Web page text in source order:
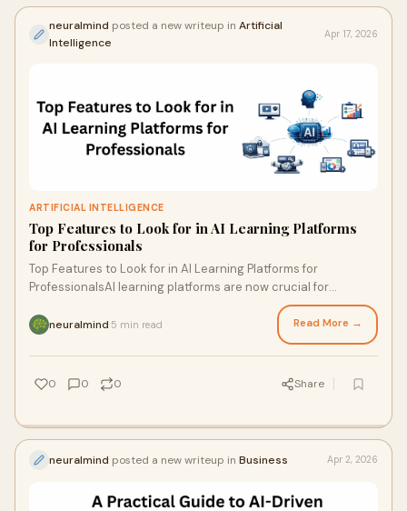
neuralmind posted a new writeup in Artificial
Intelligence
Apr 17, 2026
ARTIFICIAL INTELLIGENCE
Top Features to Look for in AI Learning Platforms
for Professionals
Top Features to Look for in AI Learning Platforms for
ProfessionalsAI learning platforms are now crucial for
professionals and businesses looking to remain c...
neuralmind 5 min read Read More →
0 0 0 Share
neuralmind posted a new writeup in Business Apr 2, 2026